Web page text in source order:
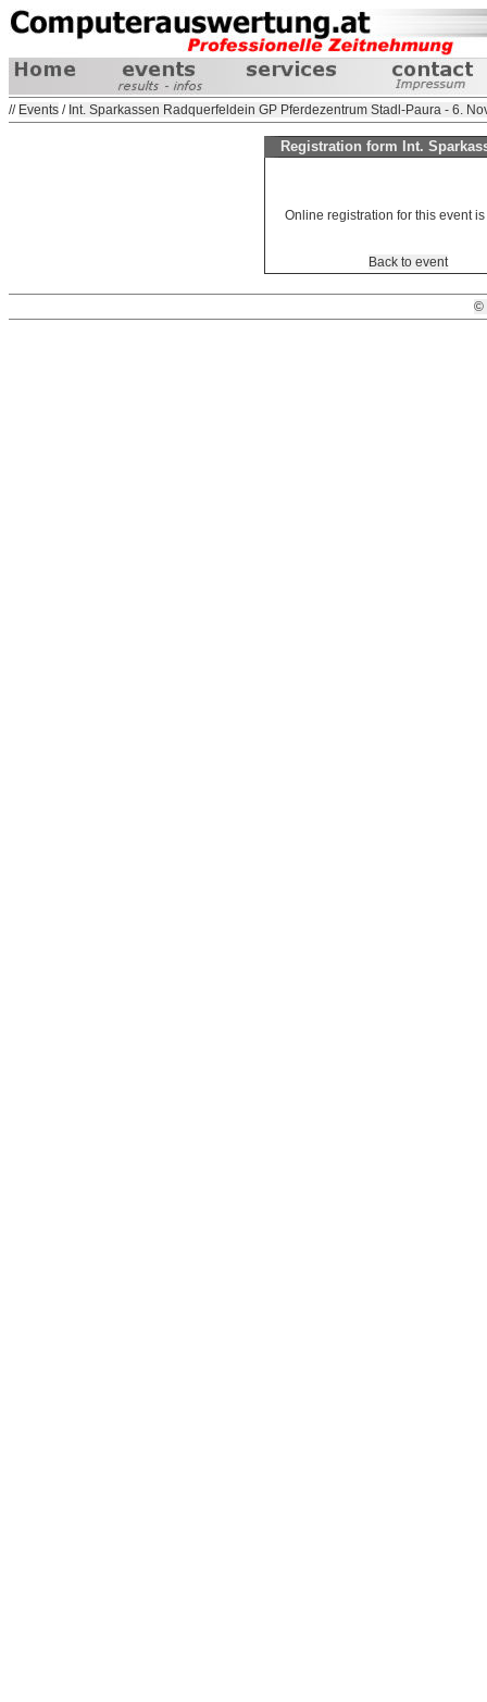
// Events / Int. Sparkassen Radquerfeldein GP Pferdezentrum Stadl-Paura - 6.
Registration form Int.
Online registration for this event
Back to event
©